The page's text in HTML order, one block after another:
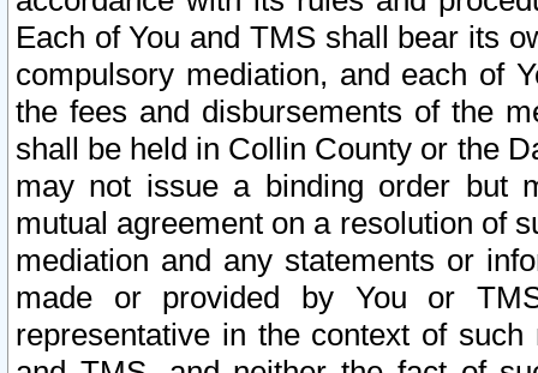
Each of You and TMS shall bear its
compulsory mediation, and each of
the fees and disbursements of the
shall be held in Collin County or the
may not issue a binding order but
mutual agreement on a resolution of
mediation and any statements or
made or provided by You or
representative in the context of